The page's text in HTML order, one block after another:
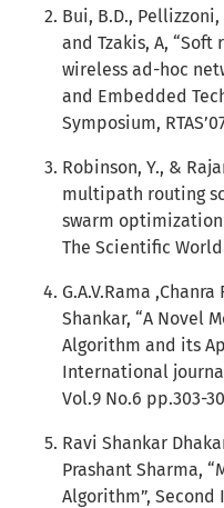
Bui, B.D., Pellizzoni,
and Tzakis, A,
wireless ad-hoc
and Embedded
Symposium,
Robinson, Y., &
multipath routing
swarm
The Scientific World
G.A.V.Rama
Shankar, “A Novel
Algorithm and its
International
Vol.9 No.6 pp.303-
Ravi Shankar
Prashant Sharma,
Algorithm”,